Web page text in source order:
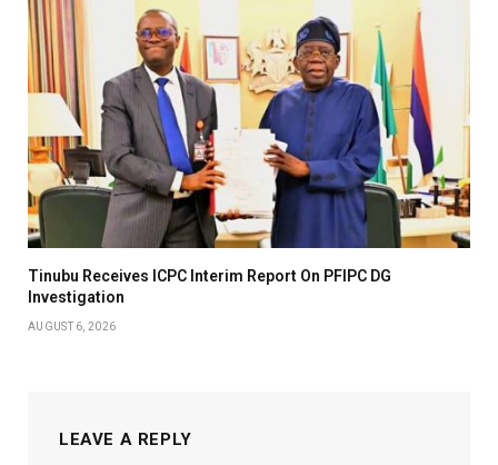
Tinubu Receives ICPC Interim Report On PFIPC DG
Investigation
AUGUST 6, 2026
LEAVE A REPLY